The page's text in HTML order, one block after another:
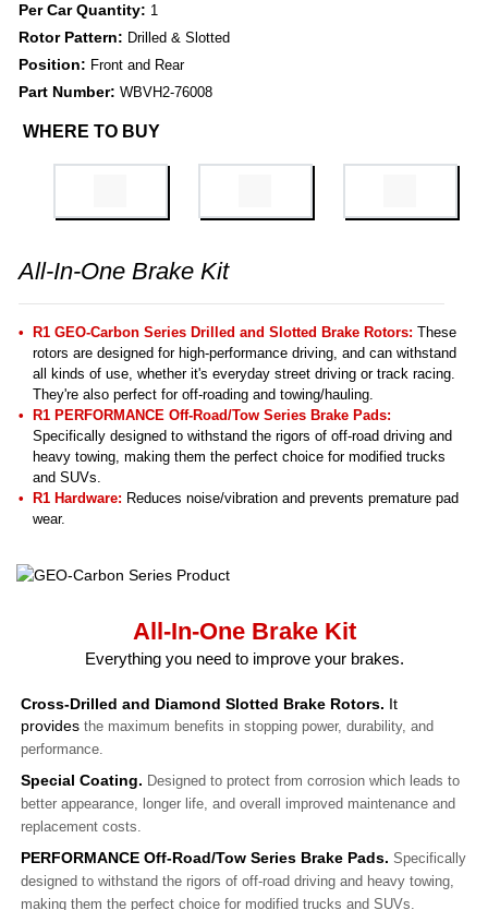
Per Car Quantity: 1
Rotor Pattern: Drilled & Slotted
Position: Front and Rear
Part Number: WBVH2-76008
WHERE TO BUY
All-In-One Brake Kit
R1 GEO-Carbon Series Drilled and Slotted Brake Rotors: These
rotors are designed for high-performance driving, and can withstand
all kinds of use, whether it's everyday street driving or track racing.
They're also perfect for off-roading and towing/hauling.
R1 PERFORMANCE Off-Road/Tow Series Brake Pads:
Specifically designed to withstand the rigors of off-road driving and
heavy towing, making them the perfect choice for modified trucks
and SUVs.
R1 Hardware: Reduces noise/vibration and prevents premature pad
wear.
All-In-One Brake Kit
Everything you need to improve your brakes.
Cross-Drilled and Diamond Slotted Brake Rotors. It
provides the maximum benefits in stopping power, durability, and
performance.
Special Coating. Designed to protect from corrosion which leads to
better appearance, longer life, and overall improved maintenance and
replacement costs.
PERFORMANCE Off-Road/Tow Series Brake Pads. Specifically
designed to withstand the rigors of off-road driving and heavy towing,
making them the perfect choice for modified trucks and SUVs.